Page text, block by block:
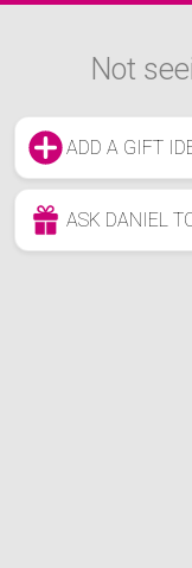
Not
ADD A GIFT
ASK DANIEL